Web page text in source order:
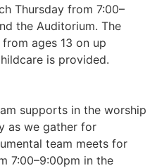
Thursday from 7:00–
the Auditorium. The
ages 13 on up
is provided.
supports in the worship
as we gather for
team meets for
7:00–9:00pm in the